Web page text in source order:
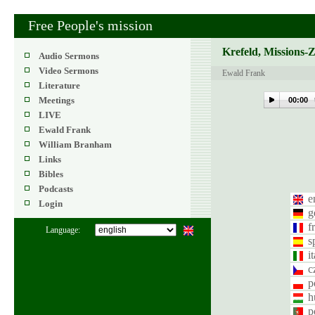
Free People's mission
Audio Sermons
Video Sermons
Literature
Meetings
LIVE
Ewald Frank
William Branham
Links
Bibles
Podcasts
Login
Language:
Krefeld, Missions-
Ewald Frank
00:00